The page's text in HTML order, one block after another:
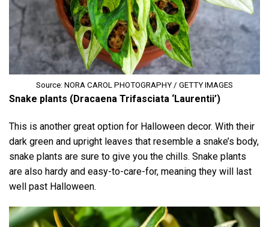
Source: NORA CAROL PHOTOGRAPHY / GETTY IMAGES
Snake plants (Dracaena Trifasciata ‘Laurentii’)
This is another great option for Halloween decor. With their
dark green and upright leaves that resemble a snake’s body,
snake plants are sure to give you the chills. Snake plants
are also hardy and easy-to-care-for, meaning they will last
well past Halloween.